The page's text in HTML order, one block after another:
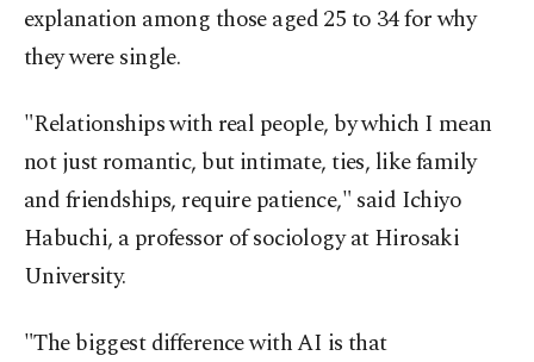
explanation among those aged 25 to 34 for why
they were single.
"Relationships with real people, by which I mean
not just romantic, but intimate, ties, like family
and friendships, require patience," said Ichiyo
Habuchi, a professor of sociology at Hirosaki
University.
"The biggest difference with AI is that